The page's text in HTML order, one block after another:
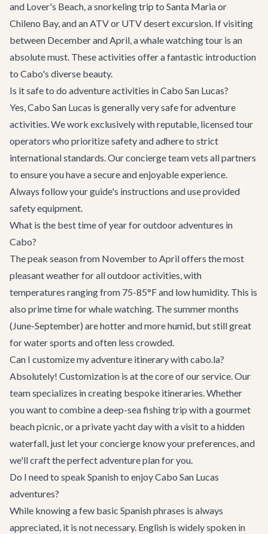
and Lover's Beach, a snorkeling trip to Santa Maria or
Chileno Bay, and an ATV or UTV desert excursion. If visiting
between December and April, a whale watching tour is an
absolute must. These activities offer a fantastic introduction
to Cabo's diverse beauty.
Is it safe to do adventure activities in Cabo San Lucas?
Yes, Cabo San Lucas is generally very safe for adventure
activities. We work exclusively with reputable, licensed tour
operators who prioritize safety and adhere to strict
international standards. Our concierge team vets all partners
to ensure you have a secure and enjoyable experience.
Always follow your guide's instructions and use provided
safety equipment.
What is the best time of year for outdoor adventures in
Cabo?
The peak season from November to April offers the most
pleasant weather for all outdoor activities, with
temperatures ranging from 75-85°F and low humidity. This is
also prime time for whale watching. The summer months
(June-September) are hotter and more humid, but still great
for water sports and often less crowded.
Can I customize my adventure itinerary with cabo.la?
Absolutely! Customization is at the core of our service. Our
team specializes in creating bespoke itineraries. Whether
you want to combine a deep-sea fishing trip with a gourmet
beach picnic, or a private yacht day with a visit to a hidden
waterfall, just let yourconcierge know your preferences, and
we'll craft the perfect adventure plan for you.
Do I need to speak Spanish to enjoy Cabo San Lucas
adventures?
While knowing a few basic Spanish phrases is always
appreciated, it is not necessary. English is widely spoken in